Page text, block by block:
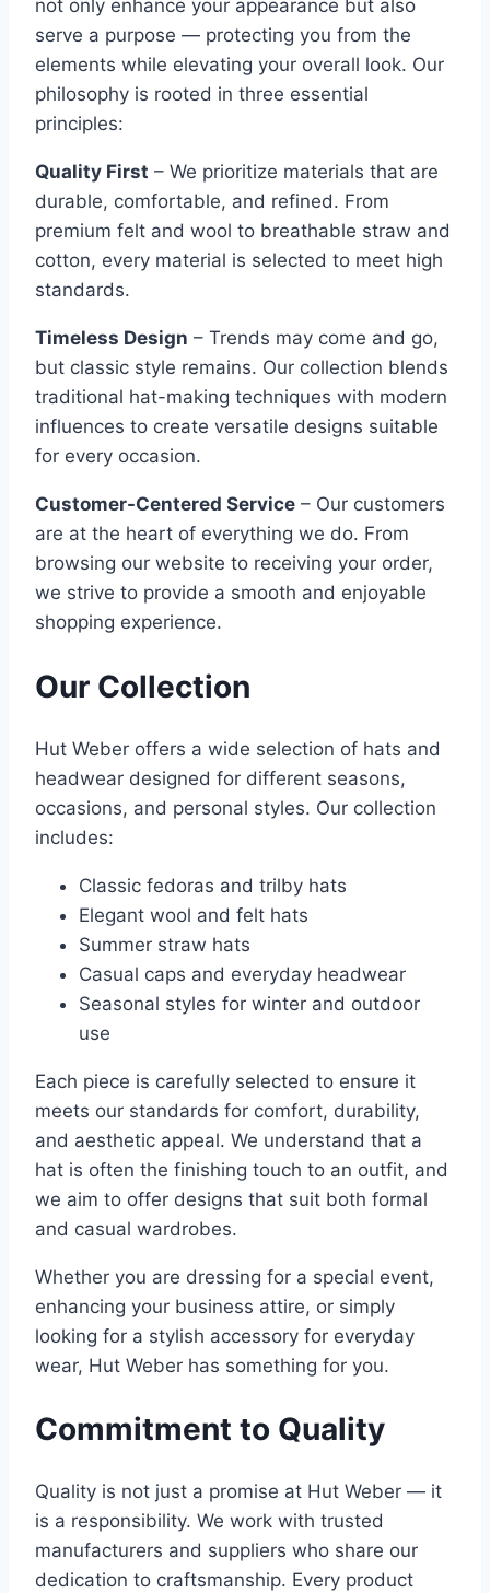
not only enhance your appearance but also
serve a purpose — protecting you from the
elements while elevating your overall look. Our
philosophy is rooted in three essential
principles:
Quality First – We prioritize materials that are
durable, comfortable, and refined. From
premium felt and wool to breathable straw and
cotton, every material is selected to meet high
standards.
Timeless Design – Trends may come and go,
but classic style remains. Our collection blends
traditional hat-making techniques with modern
influences to create versatile designs suitable
for every occasion.
Customer-Centered Service – Our customers
are at the heart of everything we do. From
browsing our website to receiving your order,
we strive to provide a smooth and enjoyable
shopping experience.
Our Collection
Hut Weber offers a wide selection of hats and
headwear designed for different seasons,
occasions, and personal styles. Our collection
includes:
Classic fedoras and trilby hats
Elegant wool and felt hats
Summer straw hats
Casual caps and everyday headwear
Seasonal styles for winter and outdoor
use
Each piece is carefully selected to ensure it
meets our standards for comfort, durability,
and aesthetic appeal. We understand that a
hat is often the finishing touch to an outfit, and
we aim to offer designs that suit both formal
and casual wardrobes.
Whether you are dressing for a special event,
enhancing your business attire, or simply
looking for a stylish accessory for everyday
wear, Hut Weber has something for you.
Commitment to Quality
Quality is not just a promise at Hut Weber — it
is a responsibility. We work with trusted
manufacturers and suppliers who share our
dedication to craftsmanship. Every product